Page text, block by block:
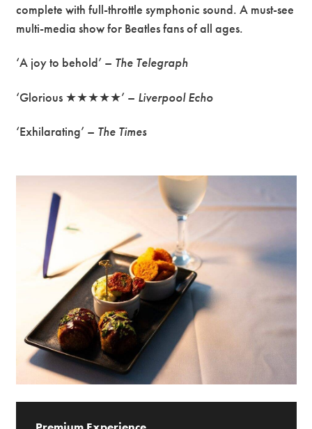
complete with full-throttle symphonic sound. A must-see
multi-media show for Beatles fans of all ages.
‘A joy to behold’ – The Telegraph
‘Glorious ★★★★★’ – Liverpool Echo
‘Exhilarating’ – The Times